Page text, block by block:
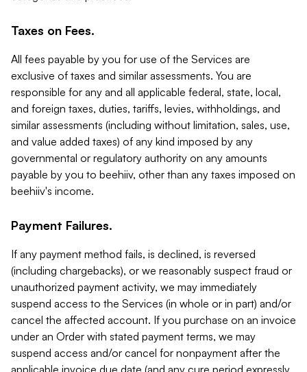
Taxes on Fees.
All fees payable by you for use of the Services are
exclusive of taxes and similar assessments. You are
responsible for any and all applicable federal, state, local,
and foreign taxes, duties, tariffs, levies, withholdings, and
similar assessments (including without limitation, sales, use,
and value added taxes) of any kind imposed by any
governmental or regulatory authority on any amounts
payable by you to beehiiv, other than any taxes imposed on
beehiiv's income.
Payment Failures.
If any payment method fails, is declined, is reversed
(including chargebacks), or we reasonably suspect fraud or
unauthorized payment activity, we may immediately
suspend access to the Services (in whole or in part) and/or
cancel the affected account. If you purchase on an invoice
under an Order with stated payment terms, we may
suspend access and/or cancel for nonpayment after the
applicable invoice due date (and any cure period expressly